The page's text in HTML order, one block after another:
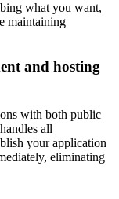
what you want,
maintaining
and hosting
with both public
all
your application
eliminating